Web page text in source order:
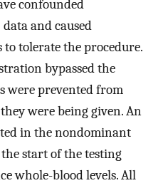
confounded
and caused
tolerate the procedure.
bypassed the
were prevented from
were being given. An
in the nondominant
start of the testing
whole-blood levels. All